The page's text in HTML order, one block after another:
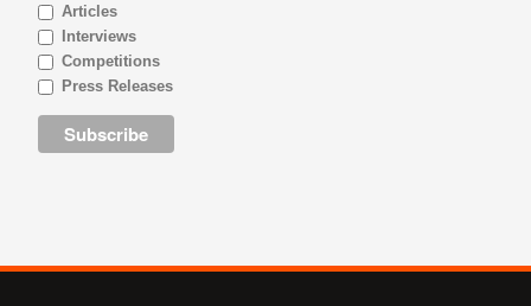
Articles
Interviews
Competitions
Press Releases